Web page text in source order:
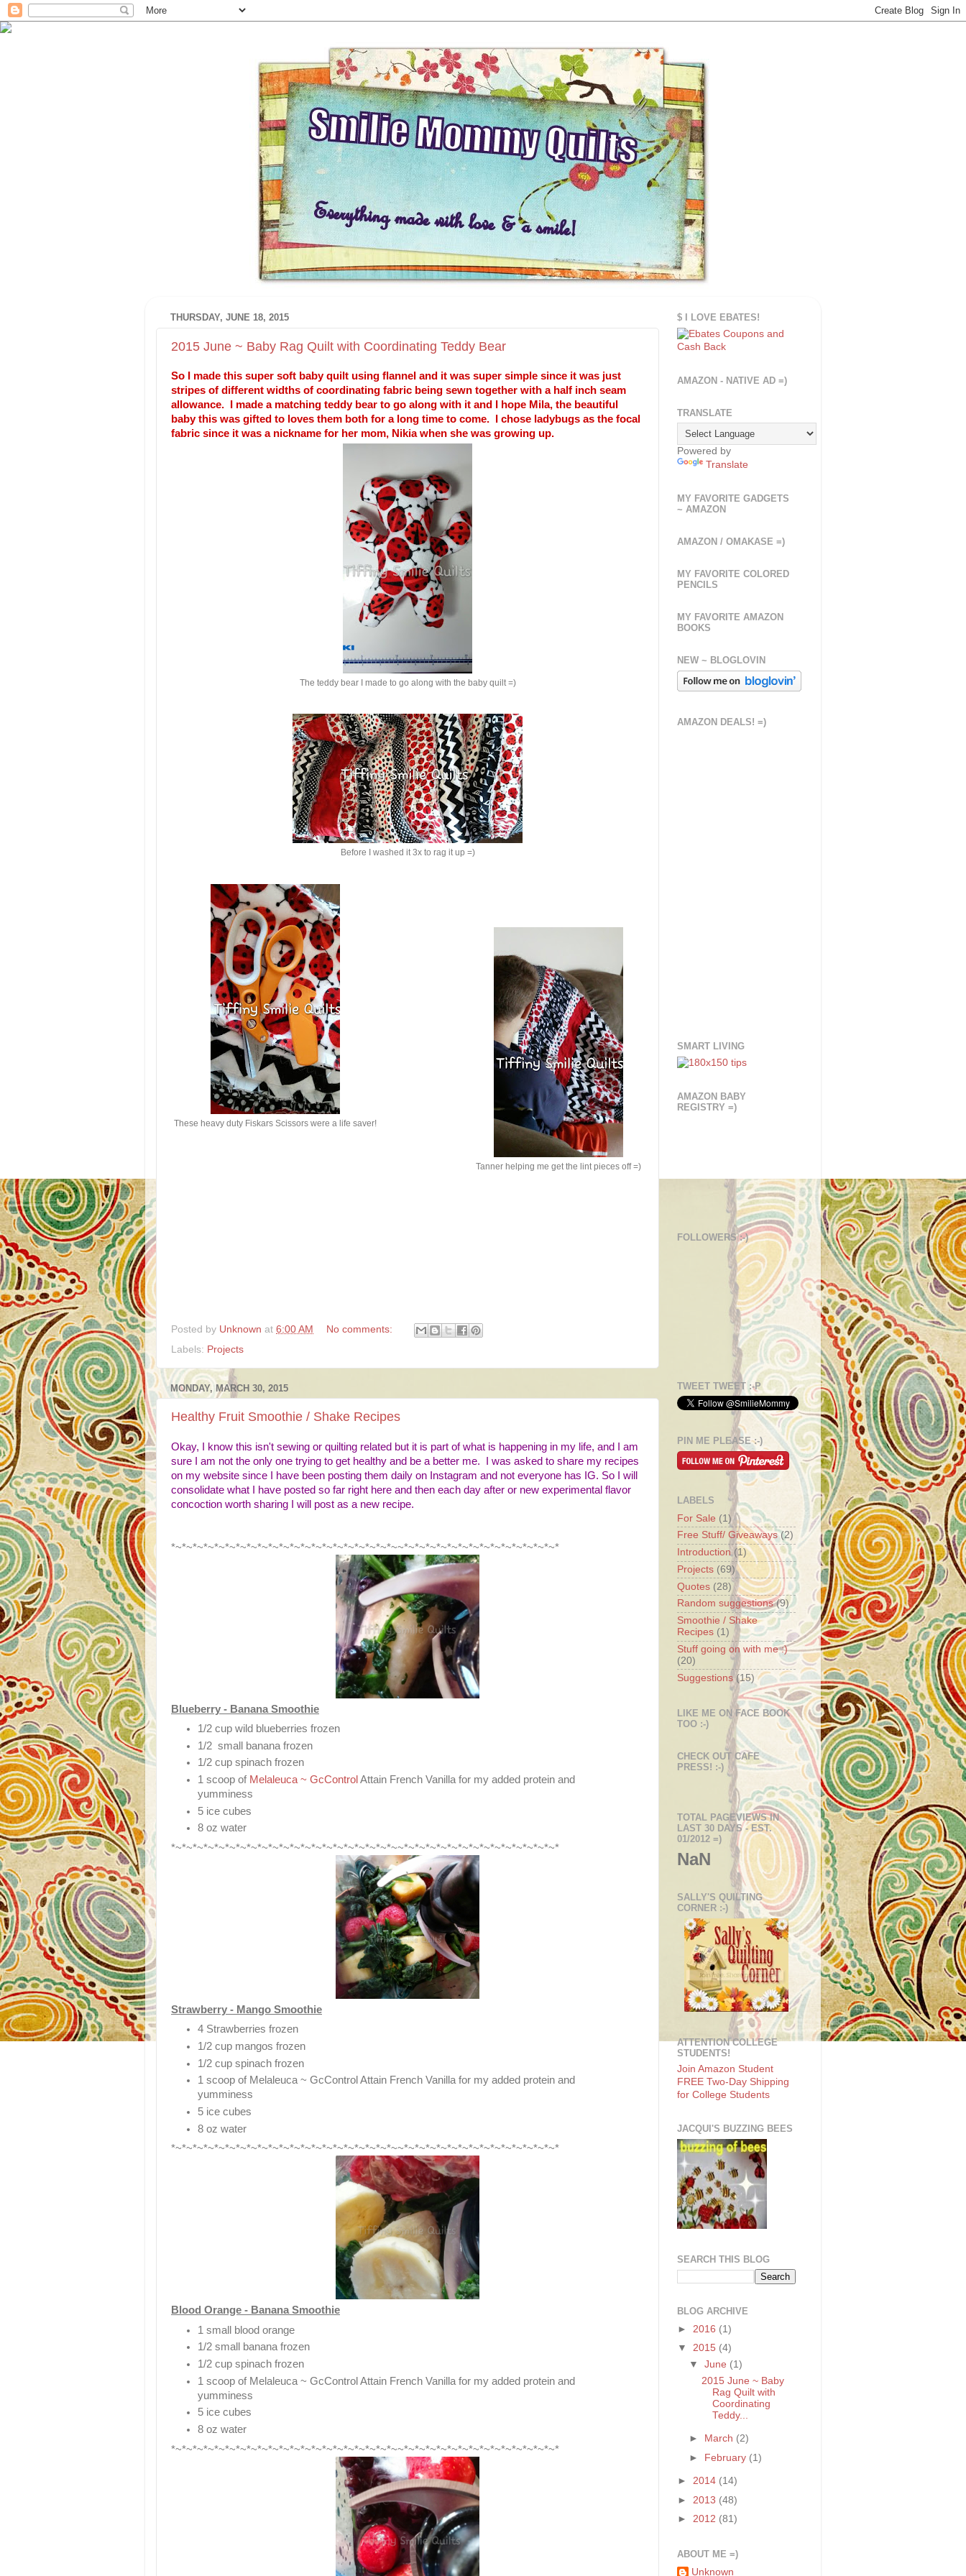
THURSDAY, JUNE 18, 2015
2015 June ~ Baby Rag Quilt with Coordinating Teddy Bear
So I made this super soft baby quilt using flannel and it was super simple since it was just
stripes of different widths of coordinating fabric being sewn together with a half inch seam
allowance. I made a matching teddy bear to go along with it and I hope Mila, the beautiful
baby this was gifted to loves them both for a long time to come. I chose ladybugs as the focal
fabric since it was a nickname for her mom, Nikia when she was growing up.
The teddy bear I made to go along with the baby quilt =)
Before I washed it 3x to rag it up =)
These heavy duty Fiskars Scissors were a life saver!
Tanner helping me get the lint pieces off =)
Posted by Unknown at 6:00 AM
No comments:
Labels: Projects
MONDAY, MARCH 30, 2015
Healthy Fruit Smoothie / Shake Recipes
Okay, I know this isn't sewing or quilting related but it is part of what is happening in my life, and I am
sure I am not the only one trying to get healthy and be a better me. I was asked to share my recipes
on my website since I have been posting them daily on Instagram and not everyone has IG. So I will
consolidate what I have posted so far right here and then each day after or new experimental flavor
concoction worth sharing I will post as a new recipe.
*~*~*~*~*~*~*~*~*~*~*~*~*~*~*~*~*~*~*~*~*~~*~*~*~*~*~*~*~*~*~*~*~*~*~*~*
Blueberry - Banana Smoothie
1/2 cup wild blueberries frozen
1/2 small banana frozen
1/2 cup spinach frozen
1 scoop of Melaleuca ~ GcControl Attain French Vanilla for my added protein and
yumminess
5 ice cubes
8 oz water
*~*~*~*~*~*~*~*~*~*~*~*~*~*~*~*~*~*~*~*~*~~*~*~*~*~*~*~*~*~*~*~*~*~*~*~*
Strawberry - Mango Smoothie
4 Strawberries frozen
1/2 cup mangos frozen
1/2 cup spinach frozen
1 scoop of Melaleuca ~ GcControl Attain French Vanilla for my added protein and
yumminess
5 ice cubes
8 oz water
*~*~*~*~*~*~*~*~*~*~*~*~*~*~*~*~*~*~*~*~*~~*~*~*~*~*~*~*~*~*~*~*~*~*~*~*
Blood Orange - Banana Smoothie
1 small blood orange
1/2 small banana frozen
1/2 cup spinach frozen
1 scoop of Melaleuca ~ GcControl Attain French Vanilla for my added protein and
yumminess
5 ice cubes
8 oz water
*~*~*~*~*~*~*~*~*~*~*~*~*~*~*~*~*~*~*~*~*~~*~*~*~*~*~*~*~*~*~*~*~*~*~*~*
$ I LOVE EBATES!
AMAZON - NATIVE AD =)
TRANSLATE
Powered by
Translate
MY FAVORITE GADGETS
~ AMAZON
AMAZON / OMAKASE =)
MY FAVORITE COLORED
PENCILS
MY FAVORITE AMAZON
BOOKS
NEW ~ BLOGLOVIN
AMAZON DEALS! =)
SMART LIVING
AMAZON BABY
REGISTRY =)
FOLLOWERS :-)
TWEET TWEET :-P
PIN ME PLEASE :-)
LABELS
For Sale (1)
Free Stuff/ Giveaways (2)
Introduction (1)
Projects (69)
Quotes (28)
Random suggestions (9)
Smoothie / Shake
Recipes (1)
Stuff going on with me :)
(20)
Suggestions (15)
LIKE ME ON FACE BOOK
TOO :-)
CHECK OUT CAFE
PRESS! :-)
TOTAL PAGEVIEWS IN
LAST 30 DAYS - EST.
01/2012 =)
NaN
SALLY'S QUILTING
CORNER :-)
ATTENTION COLLEGE
STUDENTS!
Join Amazon Student
FREE Two-Day Shipping
for College Students
JACQUI'S BUZZING BEES
SEARCH THIS BLOG
BLOG ARCHIVE
► 2016 (1)
▼ 2015 (4)
▼June (1)
2015 June ~ Baby
Rag Quilt with
Coordinating
Teddy...
► March (2)
► February (1)
► 2014 (14)
► 2013 (48)
► 2012 (81)
ABOUT ME =)
Unknown